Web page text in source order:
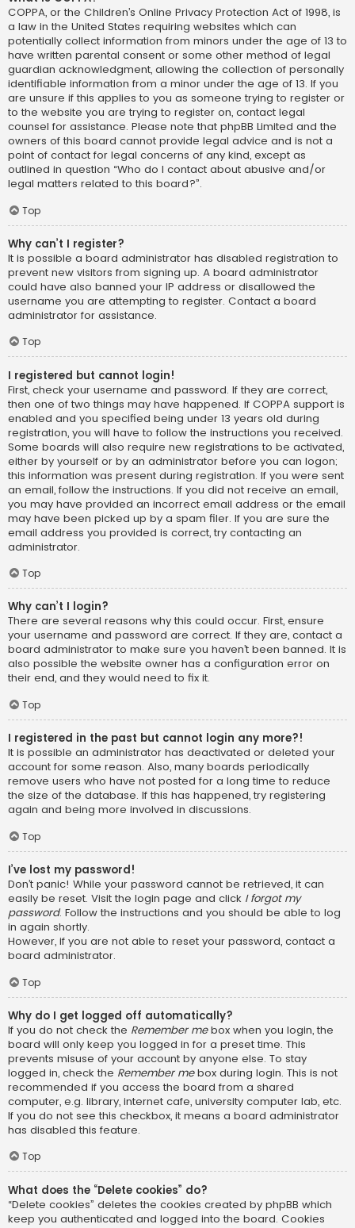
COPPA, or the Children’s Online Privacy Protection Act of 1998, is
a law in the United States requiring websites which can
potentially collect information from minors under the age of 13 to
have written parental consent or some other method of legal
guardian acknowledgment, allowing the collection of personally
identifiable information from a minor under the age of 13. If you
are unsure if this applies to you as someone trying to register or
to the website you are trying to register on, contact legal
counsel for assistance. Please note that phpBB Limited and the
owners of this board cannot provide legal advice and is not a
point of contact for legal concerns of any kind, except as
outlined in question “Who do I contact about abusive and/or
legal matters related to this board?”.
Top
Why can’t I register?
It is possible a board administrator has disabled registration to
prevent new visitors from signing up. A board administrator
could have also banned your IP address or disallowed the
username you are attempting to register. Contact a board
administrator for assistance.
Top
I registered but cannot login!
First, check your username and password. If they are correct,
then one of two things may have happened. If COPPA support is
enabled and you specified being under 13 years old during
registration, you will have to follow the instructions you received.
Some boards will also require new registrations to be activated,
either by yourself or by an administrator before you can logon;
this information was present during registration. If you were sent
an email, follow the instructions. If you did not receive an email,
you may have provided an incorrect email address or the email
may have been picked up by a spam filer. If you are sure the
email address you provided is correct, try contacting an
administrator.
Top
Why can’t I login?
There are several reasons why this could occur. First, ensure
your username and password are correct. If they are, contact a
board administrator to make sure you haven’t been banned. It is
also possible the website owner has a configuration error on
their end, and they would need to fix it.
Top
I registered in the past but cannot login any more?!
It is possible an administrator has deactivated or deleted your
account for some reason. Also, many boards periodically
remove users who have not posted for a long time to reduce
the size of the database. If this has happened, try registering
again and being more involved in discussions.
Top
I’ve lost my password!
Don’t panic! While your password cannot be retrieved, it can
easily be reset. Visit the login page and click I forgot my
password. Follow the instructions and you should be able to log
in again shortly.
However, if you are not able to reset your password, contact a
board administrator.
Top
Why do I get logged off automatically?
If you do not check the Remember mebox when you login, the
board will only keep you logged in for a preset time. This
prevents misuse of your account by anyone else. To stay
logged in, check the Remember mebox during login. This is not
recommended if you access the board from a shared
computer, e.g. library, internet cafe, university computer lab, etc.
If you do not see this checkbox, it means a board administrator
has disabled this feature.
Top
What does the “Delete cookies” do?
“Delete cookies” deletes the cookies created by phpBB which
keep you authenticated and logged into the board. Cookies